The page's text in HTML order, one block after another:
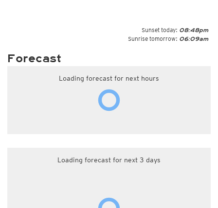
Sunset today: 08:48pm
Sunrise tomorrow: 06:09am
Forecast
Loading forecast for next hours
Loading forecast for next 3 days